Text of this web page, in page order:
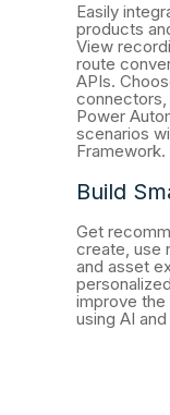
Easily
products
View
route
APIs.
Power
scenarios
Framework.
Build
Get
create, use
and asset
improve
using AI